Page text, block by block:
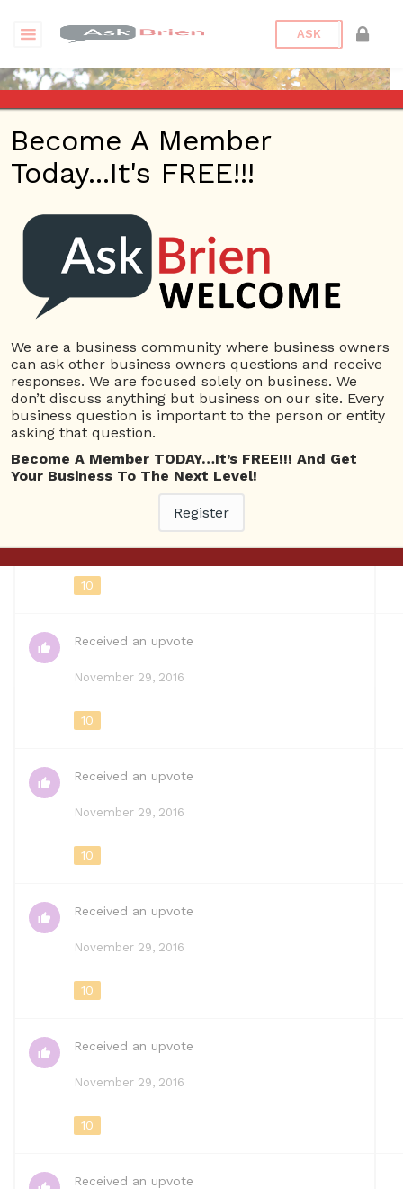
ASK
Reputations
Jewdareal89
10 Rep.
View Details
Questions
ASkBrien-RadioSHow-48.png
10
Received an upvote
November 29, 2016
10
Received an upvote
November 29, 2016
10
Received an upvote
November 29, 2016
10
Received an upvote
November 29, 2016
10
Received an upvote
Become A Member
Today...It's FREE!!!
We are a business community where business owners
can ask other business owners questions and receive
responses. We are focused solely on business. We
don’t discuss anything but business on our site. Every
business question is important to the person or entity
asking that question.
Become A Member TODAY…It’s FREE!!! And Get
Your Business To The Next Level!
Register